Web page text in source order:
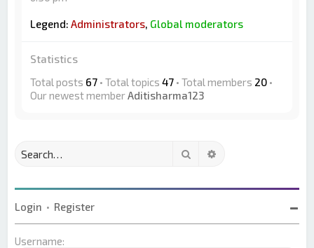
Legend:Administrators, Global moderators
Statistics
Total posts 67 • Total topics47 • Total members 20 •
Our newest memberAditisharma123
Search
Login • Register
Username: